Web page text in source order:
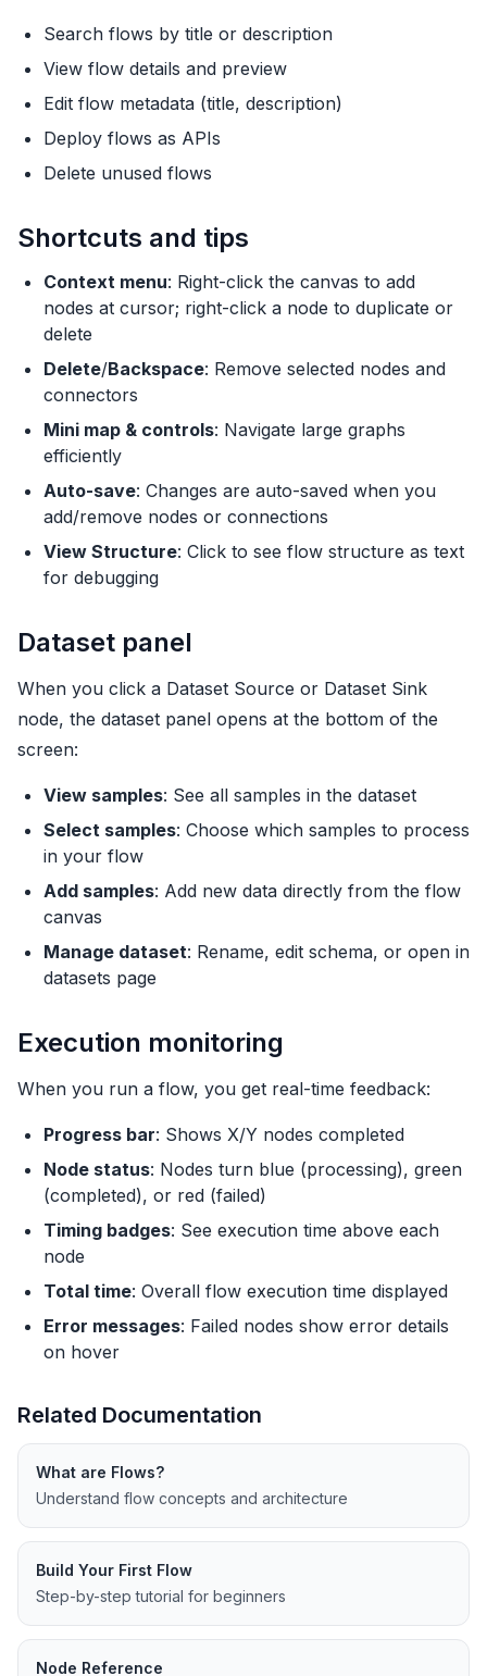
Search flows by title or description
View flow details and preview
Edit flow metadata (title, description)
Deploy flows as APIs
Delete unused flows
Shortcuts and tips
Context menu: Right-click the canvas to add
nodes at cursor; right-click a node to duplicate or
delete
Delete/Backspace: Remove selected nodes and
connectors
Mini map & controls: Navigate large graphs
efficiently
Auto-save: Changes are auto-saved when you
add/remove nodes or connections
View Structure: Click to see flow structure as text
for debugging
Dataset panel
When you click a Dataset Source or Dataset Sink
node, the dataset panel opens at the bottom of the
screen:
View samples: See all samples in the dataset
Select samples: Choose which samples to process
in your flow
Add samples: Add new data directly from the flow
canvas
Manage dataset: Rename, edit schema, or open in
datasets page
Execution monitoring
When you run a flow, you get real-time feedback:
Progress bar: Shows X/Y nodes completed
Node status: Nodes turn blue (processing), green
(completed), or red (failed)
Timing badges: See execution time above each
node
Total time: Overall flow execution time displayed
Error messages: Failed nodes show error details
on hover
Related Documentation
What are Flows?
Understand flow concepts and architecture
Build Your First Flow
Step-by-step tutorial for beginners
Node Reference